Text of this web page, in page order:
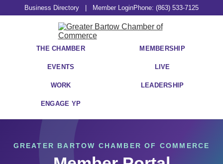
Business Directory Member LoginPhone: (863) 533-7125
THE CHAMBER MEMBERSHIP
EVENTS LIVE
WORK LEADERSHIP
ENGAGE YP
GREATER BARTOW CHAMBER OF COMMERCE